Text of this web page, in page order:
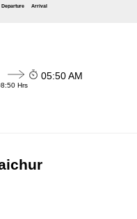
Departure Arrival
Hrs
05:50 AM